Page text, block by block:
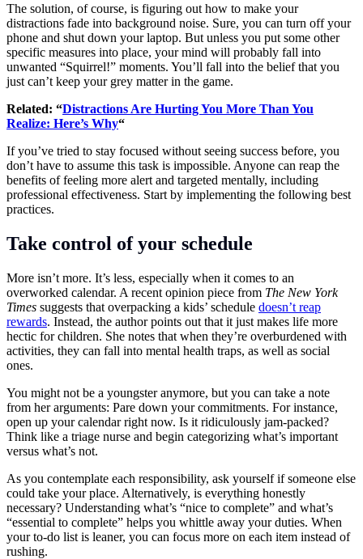
The solution, of course, is figuring out how to make your
distractions fade into background noise. Sure, you can turn off your
phone and shut down your laptop. But unless you put some other
specific measures into place, your mind will probably fall into
unwanted “Squirrel!” moments. You’ll fall into the belief that you
just can’t keep your grey matter in the game.
Related: “Distractions Are Hurting You More Than You
Realize: Here’s Why“
If you’ve tried to stay focused without seeing success before, you
don’t have to assume this task is impossible. Anyone can reap the
benefits of feeling more alert and targeted mentally, including
professional effectiveness. Start by implementing the following best
practices.
Take control of your schedule
More isn’t more. It’s less, especially when it comes to an
overworked calendar. A recent opinion piece from The New York
Times suggests that overpacking a kids’ schedule doesn’t reap
rewards. Instead, the author points out that it just makes life more
hectic for children. She notes that when they’re overburdened with
activities, they can fall into mental health traps, as well as social
ones.
You might not be a youngster anymore, but you can take a note
from her arguments: Pare down your commitments. For instance,
open up your calendar right now. Is it ridiculously jam-packed?
Think like a triage nurse and begin categorizing what’s important
versus what’s not.
As you contemplate each responsibility, ask yourself if someone else
could take your place. Alternatively, is everything honestly
necessary? Understanding what’s “nice to complete” and what’s
“essential to complete” helps you whittle away your duties. When
your to-do list is leaner, you can focus more on each item instead of
rushing.